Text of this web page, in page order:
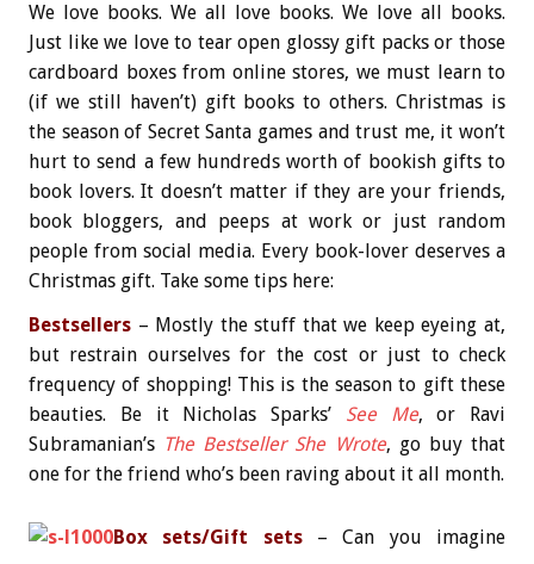
We love books. We all love books. We love all books.
Just like we love to tear open glossy gift packs or those
cardboard boxes from online stores, we must learn to
(if we still haven’t) gift books to others. Christmas is
the season of Secret Santa games and trust me, it won’t
hurt to send a few hundreds worth of bookish gifts to
book lovers. It doesn’t matter if they are your friends,
book bloggers, and peeps at work or just random
people from social media. Every book-lover deserves a
Christmas gift. Take some tips here:
Bestsellers – Mostly the stuff that we keep eyeing at,
but restrain ourselves for the cost or just to check
frequency of shopping! This is the season to gift these
beauties. Be it Nicholas Sparks’ See Me, or Ravi
Subramanian’s The Bestseller She Wrote, go buy that
one for the friend who’s been raving about it all month.
Box sets/Gift sets– Can you imagine